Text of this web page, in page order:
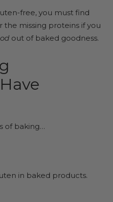
free, you must find
missing proteins if you
out of baked goodness.
of baking…
in baked products.